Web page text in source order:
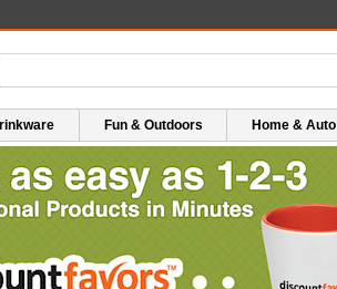
Fun & Outdoors Home & Auto